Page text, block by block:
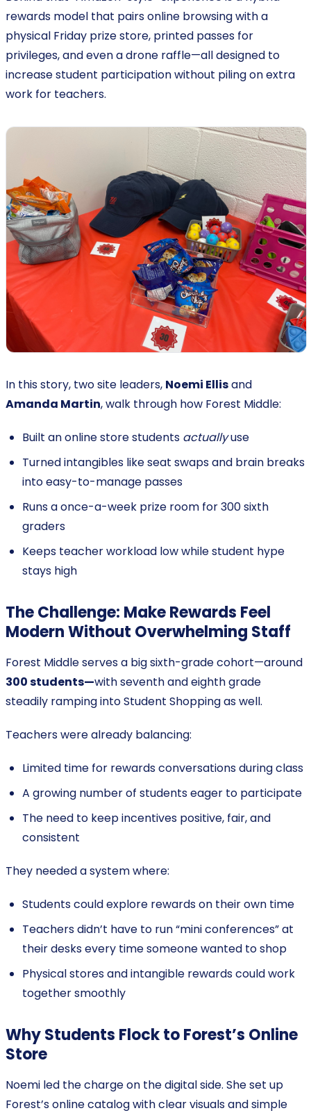
rewards model that pairs online browsing with a
physical Friday prize store, printed passes for
privileges, and even a drone raffle—all designed to
increase student participation without piling on extra
work for teachers.
In this story, two site leaders, Noemi Ellisand
Amanda Martin, walk through how Forest Middle:
Built an online store students actuallyuse
Turned intangibles like seat swaps and brain breaks
into easy-to-manage passes
Runs a once-a-week prize room for 300 sixth
graders
Keeps teacher workload low while student hype
stays high
The Challenge: Make Rewards Feel
Modern Without Overwhelming Staff
Forest Middle serves a big sixth-grade cohort—around
300 students—with seventh and eighth grade
steadily ramping into Student Shopping as well.
Teachers were already balancing:
Limited time for rewards conversations during class
A growing number of students eager to participate
The need to keep incentives positive, fair, and
consistent
They needed a system where:
Students could explore rewards on their own time
Teachers didn’t have to run “mini conferences” at
their desks every time someone wanted to shop
Physical stores and intangible rewards could work
together smoothly
Why Students Flock to Forest’s Online
Store
Noemi led the charge on the digital side. She set up
Forest’s online catalog with clear visuals and simple